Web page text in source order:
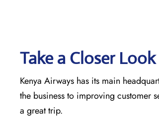
Take a Closer
Kenya Airways has its main
the business to improving customer
a great trip.